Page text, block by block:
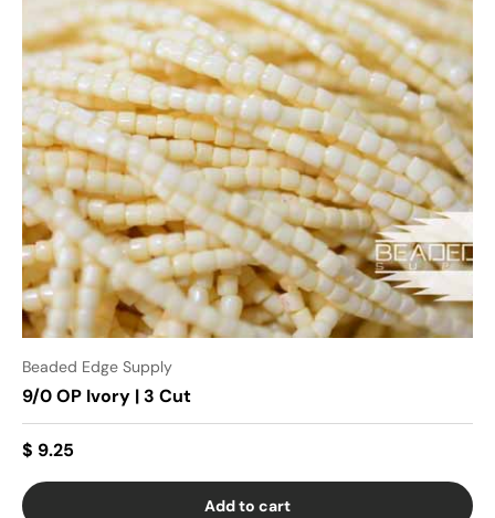
Beaded Edge Supply
9/0 OP Ivory | 3 Cut
$ 9.25
Add to cart